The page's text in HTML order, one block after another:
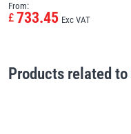
From:
£ 733.45 Exc VAT
Products related to